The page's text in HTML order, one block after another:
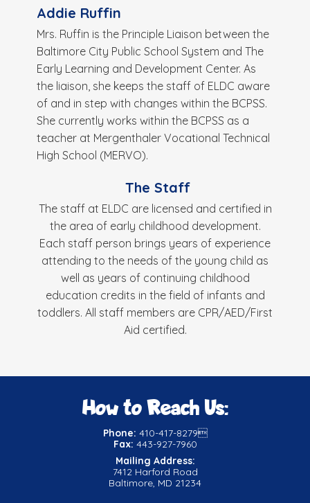
Addie Ruffin
Mrs. Ruffin is the Principle Liaison between the
Baltimore City Public School System and The
Early Learning and Development Center. As
the liaison, she keeps the staff of ELDC aware
of and in step with changes within the BCPSS.
She currently works within the BCPSS as a
teacher at Mergenthaler Vocational Technical
High School (MERVO).
The Staff
The staff at ELDC are licensed and certified in
the area of early childhood development.
Each staff person brings years of experience
attending to the needs of the young child as
well as years of continuing childhood
education credits in the field of infants and
toddlers. All staff members are CPR/AED/First
Aid certified.
How to Reach Us:
Phone: 410-417-8279
Fax: 443-927-7960
Mailing Address:
7412 Harford Road
Baltimore, MD 21234